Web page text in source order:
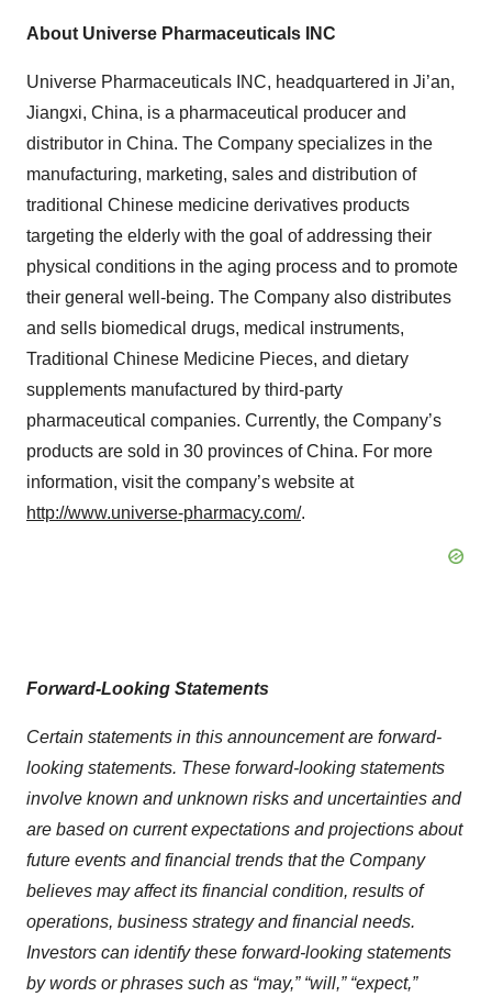
About Universe Pharmaceuticals INC
Universe Pharmaceuticals INC, headquartered in Ji’an,
Jiangxi, China, is a pharmaceutical producer and
distributor in China. The Company specializes in the
manufacturing, marketing, sales and distribution of
traditional Chinese medicine derivatives products
targeting the elderly with the goal of addressing their
physical conditions in the aging process and to promote
their general well-being. The Company also distributes
and sells biomedical drugs, medical instruments,
Traditional Chinese Medicine Pieces, and dietary
supplements manufactured by third-party
pharmaceutical companies. Currently, the Company’s
products are sold in 30 provinces of China. For more
information, visit the company’s website at
http://www.universe-pharmacy.com/.
Forward-Looking Statements
Certain statements in this announcement are forward-
looking statements. These forward-looking statements
involve known and unknown risks and uncertainties and
are based on current expectations and projections about
future events and financial trends that the Company
believes may affect its financial condition, results of
operations, business strategy and financial needs.
Investors can identify these forward-looking statements
by words or phrases such as “may,” “will,” “expect,”